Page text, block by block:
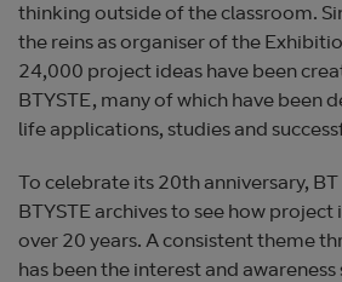
thinking outside of the classroom.
the reins as organiser of the
24,000 project ideas have been
BTYSTE, many of which have been
life applications, studies and
To celebrate its 20th anniversary,
BTYSTE archives to see how project
over 20 years. A consistent theme
has been the interest and